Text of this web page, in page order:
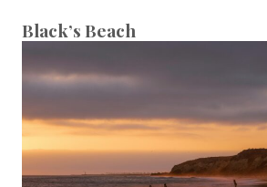
Black’s Beach